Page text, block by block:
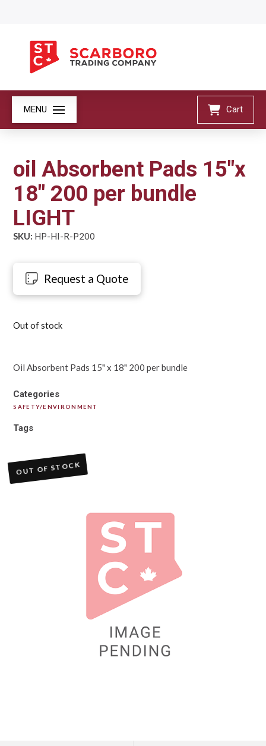
MENU Cart
oil Absorbent Pads 15"x
18" 200 per bundle
LIGHT
SKU: HP-HI-R-P200
Request a Quote
Out of stock
Oil Absorbent Pads 15" x 18" 200 per bundle
Categories
SAFETY/ENVIRONMENT
Tags
OUT OF STOCK